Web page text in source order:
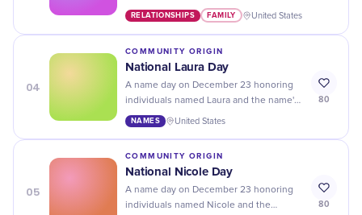
could be a journey you won't forget!
RELATIONSHIPS FAMILY United States
04
COMMUNITY ORIGIN
National Laura Day
A name day on December 23 honoring
individuals named Laura and the name's
cultural legacy in literature, fashion, and
NAMES United States
80
05
COMMUNITY ORIGIN
National Nicole Day
A name day on December 23 honoring
individuals named Nicole and the
80